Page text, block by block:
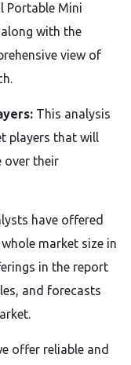
Portable Mini
with the
view of
This analysis
players that will
over their
have offered
market size in
in the report
and forecasts
offer reliable and